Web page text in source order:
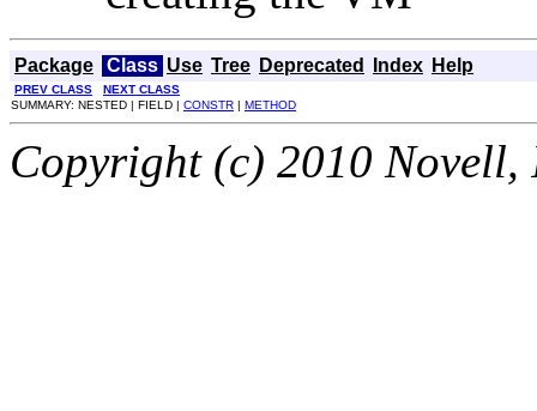
Package Class Use Tree Deprecated Index Help
PREV CLASS
NEXT CLASS
SUMMARY: NESTED | FIELD | CONSTR | METHOD
Copyright (c) 2010